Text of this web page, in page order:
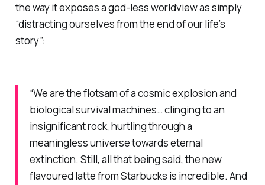
the way it exposes a god-less worldview as simply
“distracting ourselves from the end of our life’s
story”:
“We are the flotsam of a cosmic explosion and
biological survival machines… clinging to an
insignificant rock, hurtling through a
meaningless universe towards eternal
extinction. Still, all that being said, the new
flavoured latte from Starbucks is incredible. And